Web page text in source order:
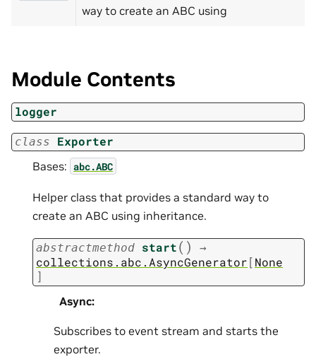
way to create an ABC using
Module Contents
logger
class Exporter
Bases: abc.ABC
Helper class that provides a standard way to
create an ABC using inheritance.
abstractmethod start( )
→
collections.abc.AsyncGenerator[None
]
Async:
Subscribes to event stream and starts the
exporter.